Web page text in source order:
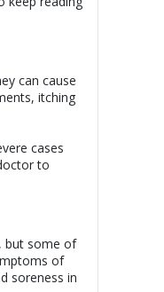
can cause
itching
cases
to
but some of
of
soreness in